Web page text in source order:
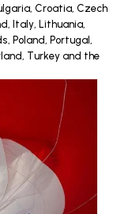
Croatia, Czech
Italy, Lithuania,
Poland, Portugal,
Turkey and the